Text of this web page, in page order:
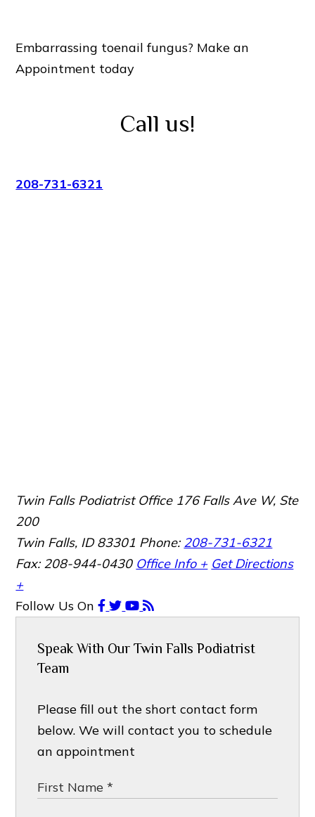
Embarrassing toenail fungus? Make an
Appointment today
Call us!
208-731-6321
Twin Falls Podiatrist Office 176 Falls Ave W, Ste
200
Twin Falls, ID 83301 Phone:208-731-6321
Fax: 208-944-0430 Office Info + Get Directions
+
Follow Us On
Speak With Our Twin Falls Podiatrist
Team
Please fill out the short contact form
below. We will contact you to schedule
an appointment